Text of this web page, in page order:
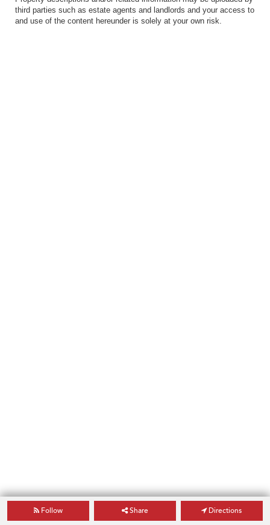
third parties such as estate agents and landlords and your access to
and use of the content hereunder is solely at your own risk.
Follow Share Directions